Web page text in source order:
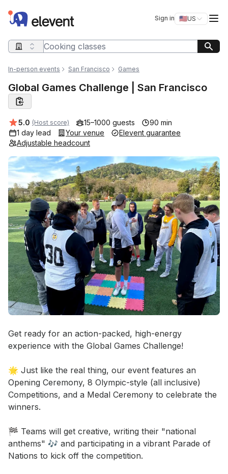
Elevent Sign in 🇺🇸US
Switch
Search query
In-person events San Francisco Games
Global Games Challenge | San Francisco
Average rating:
5.0 (Host score) 15–1000 guests
90 min
1 day lead
Your venue
Elevent guarantee
Adjustable headcount
Event short description
Get ready for an action-packed, high-energy
experience with the Global Games Challenge!
🌟 Just like the real thing, our event features an
Opening Ceremony, 8 Olympic-style (all inclusive)
Competitions, and a Medal Ceremony to celebrate the
winners.
🏁 Teams will get creative, writing their "national
anthems" 🎶 and participating in a vibrant Parade of
Nations to kick off the competition.